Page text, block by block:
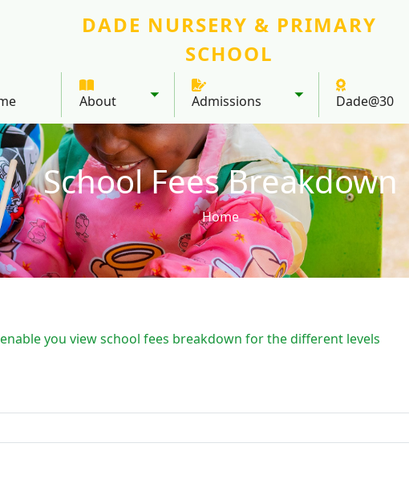
DADE NURSERY & PRIMARY
SCHOOL
About Toggle submenu
Admissions Toggle submenu
Dade@30
School Fees Breakdown
Home
you view school fees breakdown for the different levels